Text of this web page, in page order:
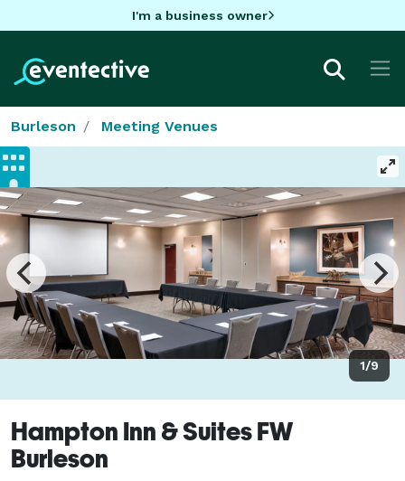
I'm a business owner
Burleson Meeting Venues
1/9
Hampton Inn & Suites FW
Burleson